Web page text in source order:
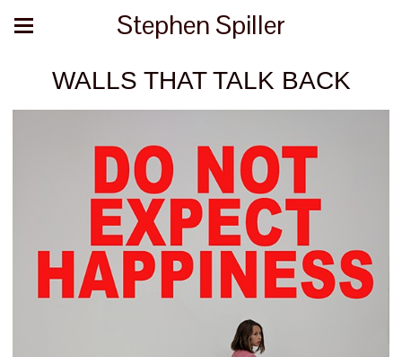
Stephen Spiller
WALLS THAT TALK BACK